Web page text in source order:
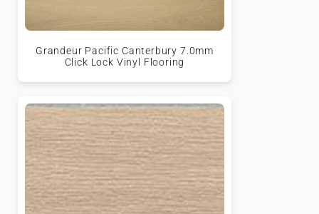
Grandeur Pacific Canterbury 7.0mm
Click Lock Vinyl Flooring